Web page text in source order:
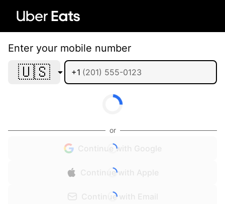
Enter your mobile number
🇺🇸 +1
or
Continue with Google
Continue with Apple
Continue with Email